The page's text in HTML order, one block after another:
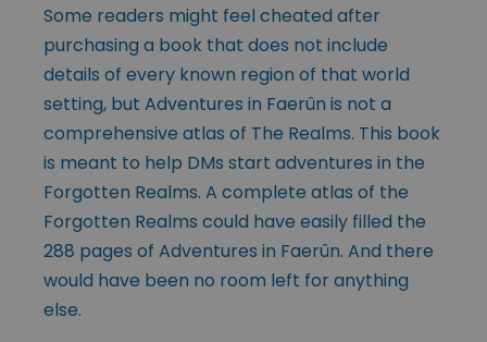
Some readers might feel cheated after
purchasing a book that does not include
details of every known region of that world
setting, but Adventures in Faerûn is not a
comprehensive atlas of The Realms. This book
is meant to help DMs start adventures in the
Forgotten Realms. A complete atlas of the
Forgotten Realms could have easily filled the
288 pages of Adventures in Faerûn. And there
would have been no room left for anything
else.